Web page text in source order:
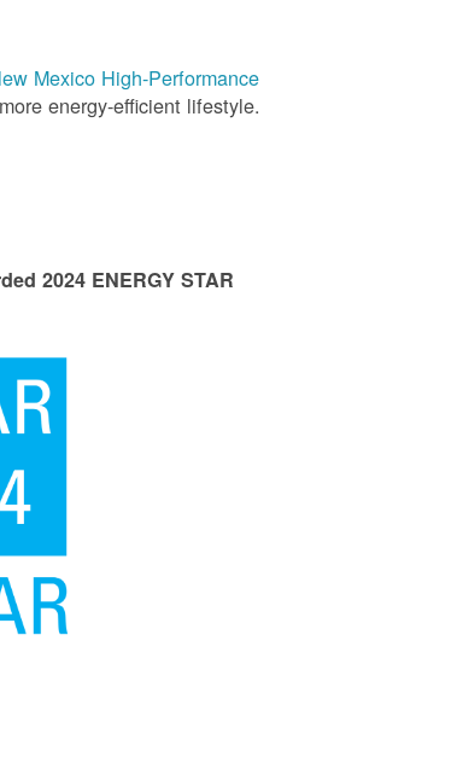
Mexico High-Performance
energy-efficient lifestyle.
2024 ENERGY STAR